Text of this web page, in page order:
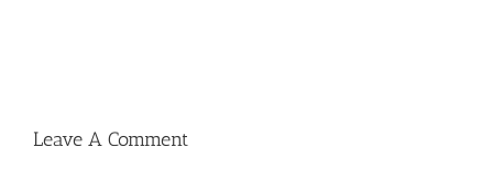
Leave A Comment